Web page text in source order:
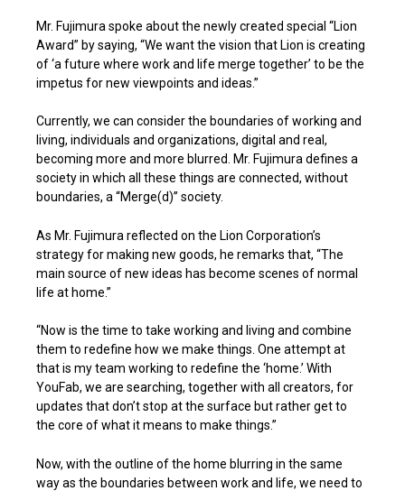
Mr. Fujimura spoke about the newly created special “Lion
Award” by saying, “We want the vision that Lion is creating
of ‘a future where work and life merge together’ to be the
impetus for new viewpoints and ideas.”
Currently, we can consider the boundaries of working and
living, individuals and organizations, digital and real,
becoming more and more blurred. Mr. Fujimura defines a
society in which all these things are connected, without
boundaries, a “Merge(d)” society.
As Mr. Fujimura reflected on the Lion Corporation’s
strategy for making new goods, he remarks that, “The
main source of new ideas has become scenes of normal
life at home.”
“Now is the time to take working and living and combine
them to redefine how we make things. One attempt at
that is my team working to redefine the ‘home.’ With
YouFab, we are searching, together with all creators, for
updates that don’t stop at the surface but rather get to
the core of what it means to make things.”
Now, with the outline of the home blurring in the same
way as the boundaries between work and life, we need to